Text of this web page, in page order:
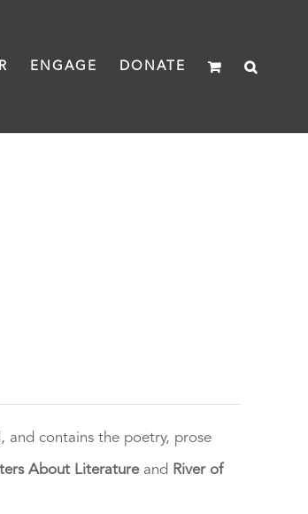
ENGAGE DONATE
contains the poetry, prose
About Literatureand River of